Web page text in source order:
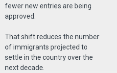
fewer new entries are being
approved.
That shift reduces the number
of immigrants projected to
settle in the country over the
next decade.